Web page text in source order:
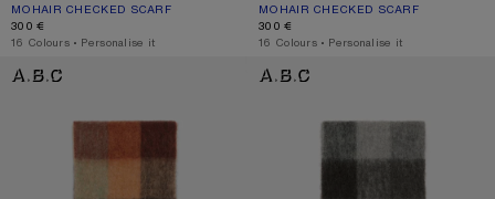
MOHAIR CHECKED SCARF
CURRENT COLOUR: PEACH/WHITE/BEIGE
PRICE: 300 €.
300 €
,16 Colours ,Personalise it
MOHAIR CHECKED SCARF
CURRENT COLOUR: LILAC/WHITE
PRICE: 300 €.
300 €
,16 Colours ,Personalise it
MOHAIR CHECKED SCARF MOHAIR CHECKED SCARF